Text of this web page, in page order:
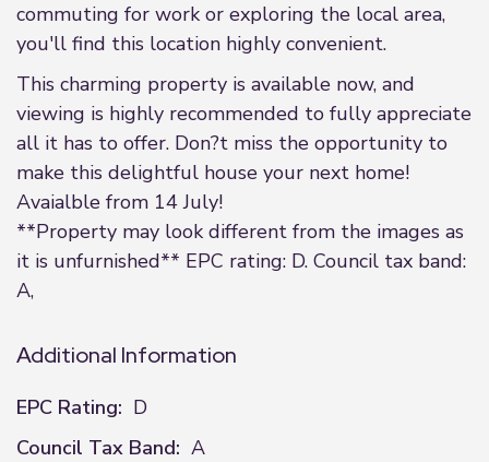
commuting for work or exploring the local area,
you'll find this location highly convenient.
This charming property is available now, and
viewing is highly recommended to fully appreciate
all it has to offer. Don?t miss the opportunity to
make this delightful house your next home!
Avaialble from 14 July!
**Property may look different from the images as
it is unfurnished** EPC rating: D. Council tax band:
A,
Additional Information
EPC Rating: D
Council Tax Band: A